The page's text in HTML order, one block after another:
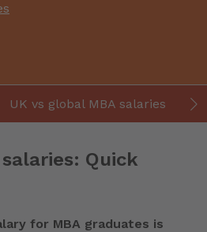
UK vs global MBA salaries
Quick
for MBA graduates is